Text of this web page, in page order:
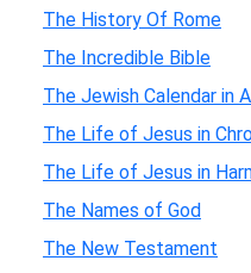
The History Of Rome
The Incredible Bible
The Jewish Calendar in
The Life of Jesus in
The Life of Jesus in
The Names of God
The New Testament